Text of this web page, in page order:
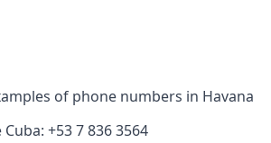
of phone numbers in Havana
+53 7 836 3564